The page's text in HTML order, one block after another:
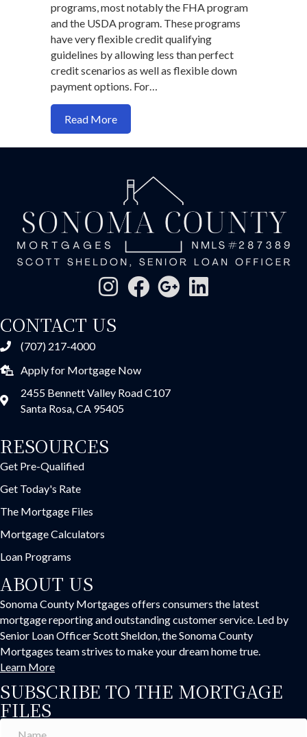
programs, most notably the FHA program
and the USDA program. These programs
have very flexible credit qualifying
guidelines by allowing less than perfect
credit scenarios as well as flexible down
payment options. For…
Read Moreabout What programs are available for
CONTACT US
(707) 217-4000
Apply for Mortgage Now
2455 Bennett Valley Road C107
Santa Rosa, CA 95405
RESOURCES
Get Pre-Qualified
Get Today's Rate
The Mortgage Files
Mortgage Calculators
Loan Programs
ABOUT US
Sonoma County Mortgages offers consumers the latest
mortgage reporting and outstanding customer service. Led by
Senior Loan Officer Scott Sheldon, the Sonoma County
Mortgages team strives to make your dream home true.
Learn More
SUBSCRIBE TO THE MORTGAGE
FILES